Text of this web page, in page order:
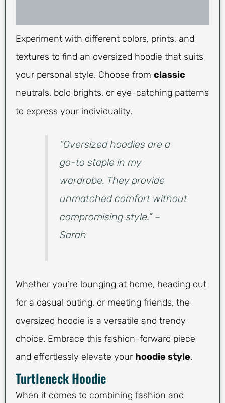
Experiment with different colors, prints, and
textures to find an oversized hoodie that suits
your personal style. Choose from classic
neutrals, bold brights, or eye-catching patterns
to express your individuality.
“Oversized hoodies are a
go-to staple in my
wardrobe. They provide
unmatched comfort without
compromising style.” –
Sarah
Whether you’re lounging at home, heading out
for a casual outing, or meeting friends, the
oversized hoodie is a versatile and trendy
choice. Embrace this fashion-forward piece
and effortlessly elevate your hoodie style.
Turtleneck Hoodie
When it comes to combining fashion and